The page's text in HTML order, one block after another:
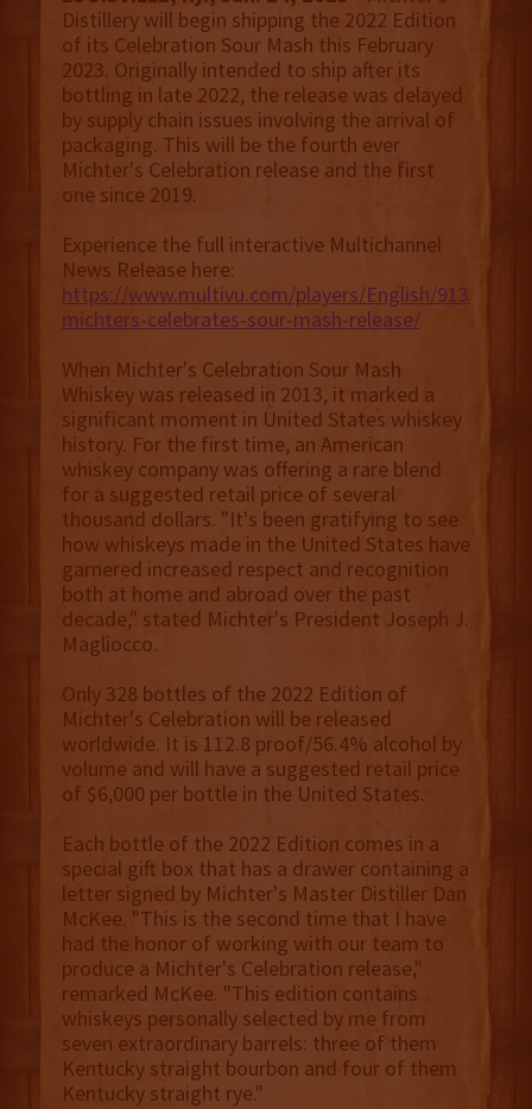
Distillery will begin shipping the 2022 Edition
of its Celebration Sour Mash this February
2023. Originally intended to ship after its
bottling in late 2022, the release was delayed
by supply chain issues involving the arrival of
packaging. This will be the fourth ever
Michter's Celebration release and the first
one since 2019.
Experience the full interactive Multichannel
News Release here:
https://www.multivu.com/players/English/9134951-
michters-celebrates-sour-mash-release/
When Michter's Celebration Sour Mash
Whiskey was released in 2013, it marked a
significant moment in United States whiskey
history. For the first time, an American
whiskey company was offering a rare blend
for a suggested retail price of several
thousand dollars. "It's been gratifying to see
how whiskeys made in the United States have
garnered increased respect and recognition
both at home and abroad over the past
decade," stated Michter's President Joseph J.
Magliocco.
Only 328 bottles of the 2022 Edition of
Michter's Celebration will be released
worldwide. It is 112.8 proof/56.4% alcohol by
volume and will have a suggested retail price
of $6,000 per bottle in the United States.
Each bottle of the 2022 Edition comes in a
special gift box that has a drawer containing a
letter signed by Michter's Master Distiller Dan
McKee. "This is the second time that I have
had the honor of working with our team to
produce a Michter's Celebration release,"
remarked McKee. "This edition contains
whiskeys personally selected by me from
seven extraordinary barrels: three of them
Kentucky straight bourbon and four of them
Kentucky straight rye."